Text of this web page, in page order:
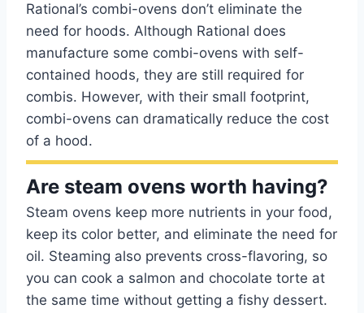
Rational’s combi-ovens don’t eliminate the
need for hoods. Although Rational does
manufacture some combi-ovens with self-
contained hoods, they are still required for
combis. However, with their small footprint,
combi-ovens can dramatically reduce the cost
of a hood.
Are steam ovens worth having?
Steam ovens keep more nutrients in your food,
keep its color better, and eliminate the need for
oil. Steaming also prevents cross-flavoring, so
you can cook a salmon and chocolate torte at
the same time without getting a fishy dessert.